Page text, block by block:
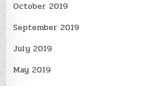
October 2019
September 2019
July 2019
May 2019